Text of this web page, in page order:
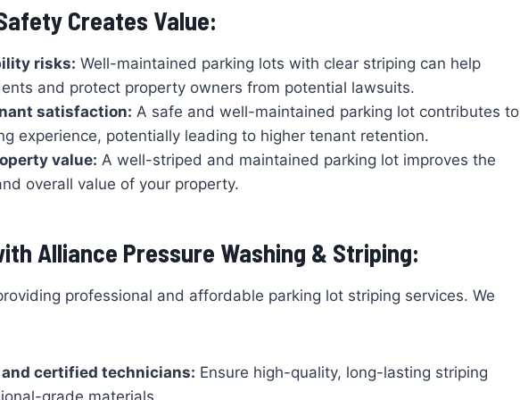
Creates Value:
risks: Well-maintained parking lots with clear striping can help
and protect property owners from potential lawsuits.
satisfaction: A safe and well-maintained parking lot contributes to
experience, potentially leading to higher tenant retention.
value: A well-striped and maintained parking lot improves the
overall value of your property.
Alliance Pressure Washing & Striping:
professional and affordable parking lot striping services. We
certified technicians: Ensure high-quality, long-lasting striping